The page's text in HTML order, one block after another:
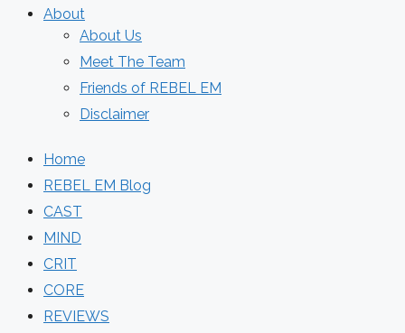
About
About Us
Meet The Team
Friends of REBEL EM
Disclaimer
Home
REBEL EM Blog
CAST
MIND
CRIT
CORE
REVIEWS